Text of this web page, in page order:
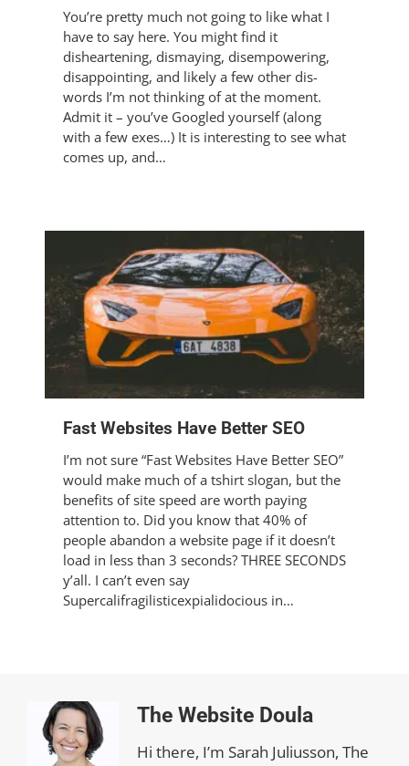
You’re pretty much not going to like what I
have to say here. You might find it
disheartening, dismaying, disempowering,
disappointing, and likely a few other dis-
words I’m not thinking of at the moment.
Admit it – you’ve Googled yourself (along
with a few exes…) It is interesting to see what
comes up, and…
Fast Websites Have Better SEO
I’m not sure “Fast Websites Have Better SEO”
would make much of a tshirt slogan, but the
benefits of site speed are worth paying
attention to. Did you know that 40% of
people abandon a website page if it doesn’t
load in less than 3 seconds? THREE SECONDS
y’all. I can’t even say
Supercalifragilisticexpialidocious in…
The Website Doula
Hi there, I’m Sarah Juliusson, The